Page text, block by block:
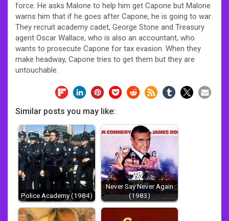
force. He asks Malone to help him get Capone but Malone
warns him that if he goes after Capone, he is going to war.
They recruit academy cadet, George Stone and Treasury
agent Oscar Wallace, who is also an accountant, who
wants to prosecute Capone for tax evasion. When they
make headway, Capone tries to get them but they are
untouchable.
Similar posts you may like:
Police Academy (1984)
Never Say Never Again
(1983)